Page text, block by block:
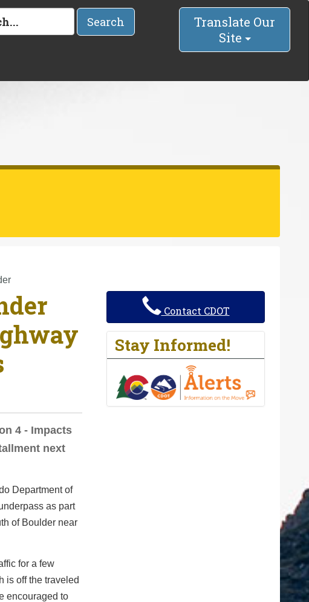
Search
Translate Our
Site
4 - Impacts
next
Department of
as part
of Boulder near
for a few
is off the traveled
encouraged to
Contact CDOT
Stay Informed!